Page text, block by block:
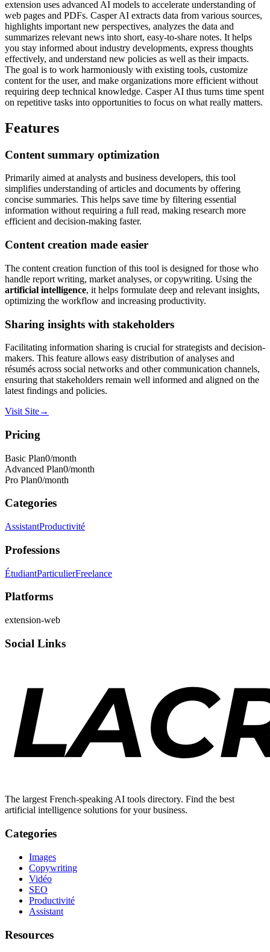
extension uses advanced AI models to accelerate understanding of
web pages and PDFs. Casper AI extracts data from various sources,
highlights important new perspectives, analyzes the data and
summarizes relevant news into short, easy-to-share notes. It helps
you stay informed about industry developments, express thoughts
effectively, and understand new policies as well as their impacts.
The goal is to work harmoniously with existing tools, customize
content for the user, and make organizations more efficient without
requiring deep technical knowledge. Casper AI thus turns time spent
on repetitive tasks into opportunities to focus on what really matters.
Features
Content summary optimization
Primarily aimed at analysts and business developers, this tool
simplifies understanding of articles and documents by offering
concise summaries. This helps save time by filtering essential
information without requiring a full read, making research more
efficient and decision-making faster.
Content creation made easier
The content creation function of this tool is designed for those who
handle report writing, market analyses, or copywriting. Using the
artificial intelligence, it helps formulate deep and relevant insights,
optimizing the workflow and increasing productivity.
Sharing insights with stakeholders
Facilitating information sharing is crucial for strategists and decision-
makers. This feature allows easy distribution of analyses and
résumés across social networks and other communication channels,
ensuring that stakeholders remain well informed and aligned on the
latest findings and policies.
Visit Site→
Pricing
Basic Plan0/month
Advanced Plan0/month
Pro Plan0/month
Categories
AssistantProductivité
Professions
ÉtudiantParticulierFreelance
Platforms
extension-web
Social Links
The largest French-speaking AI tools directory. Find the best
artificial intelligence solutions for your business.
Categories
Images
Copywriting
Vidéo
SEO
Productivité
Assistant
Resources